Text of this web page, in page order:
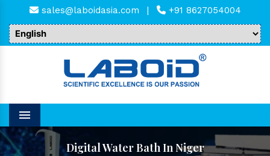
sales@laboidasia.com | +91 8627054004
Menu
Digital Water Bath In Niger